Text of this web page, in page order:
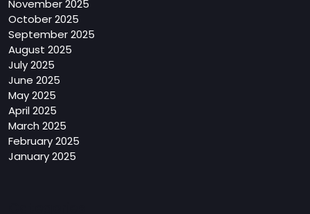
November 2025
October 2025
September 2025
August 2025
July 2025
June 2025
May 2025
April 2025
March 2025
February 2025
January 2025